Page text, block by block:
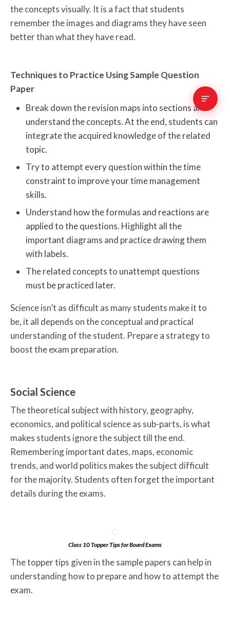
the concepts visually. It is a fact that students
remember the images and diagrams they have seen
better than what they have read.
Techniques to Practice Using Sample Question
Paper
Break down the revision maps into sections and
understand the concepts. At the end, students can
integrate the acquired knowledge of the related
topic.
Try to attempt every question within the time
constraint to improve your time management
skills.
Understand how the formulas and reactions are
applied to the questions. Highlight all the
important diagrams and practice drawing them
with labels.
The related concepts to unattempt questions
must be practiced later.
Science isn’t as difficult as many students make it to
be, it all depends on the conceptual and practical
understanding of the student. Prepare a strategy to
boost the exam preparation.
Social Science
The theoretical subject with history, geography,
economics, and political science as sub-parts, is what
makes students ignore the subject till the end.
Remembering important dates, maps, economic
trends, and world politics makes the subject difficult
for the majority. Students often forget the important
details during the exams.
Class 10 Topper Tips for Board Exams
The topper tips given in the sample papers can help in
understanding how to prepare and how to attempt the
exam.